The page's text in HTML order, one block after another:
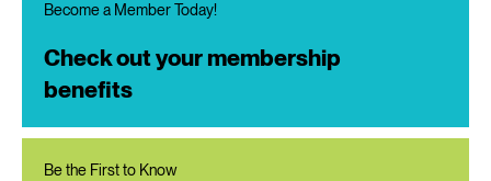
Become a Member Today!
Check out your membership
benefits
Be the First to Know